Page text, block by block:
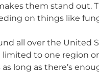
them stand out.
on things like
all over the United
limited to one region
long as there’s